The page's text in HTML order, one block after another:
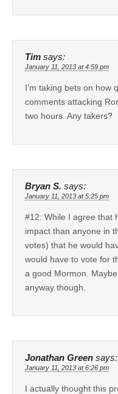
Tim says:
January 11, 2013 at 4:59 pm
I’m taking bets on how
comments attacking
two hours. Any takers?
Bryan S. says:
January 11, 2013 at 5:25 pm
#12: While I agree that
impact than anyone in
votes) that he would
would have to vote for
a good Mormon.
anyway though.
Jonathan Green says:
January 11, 2013 at 6:26 pm
I actually thought this